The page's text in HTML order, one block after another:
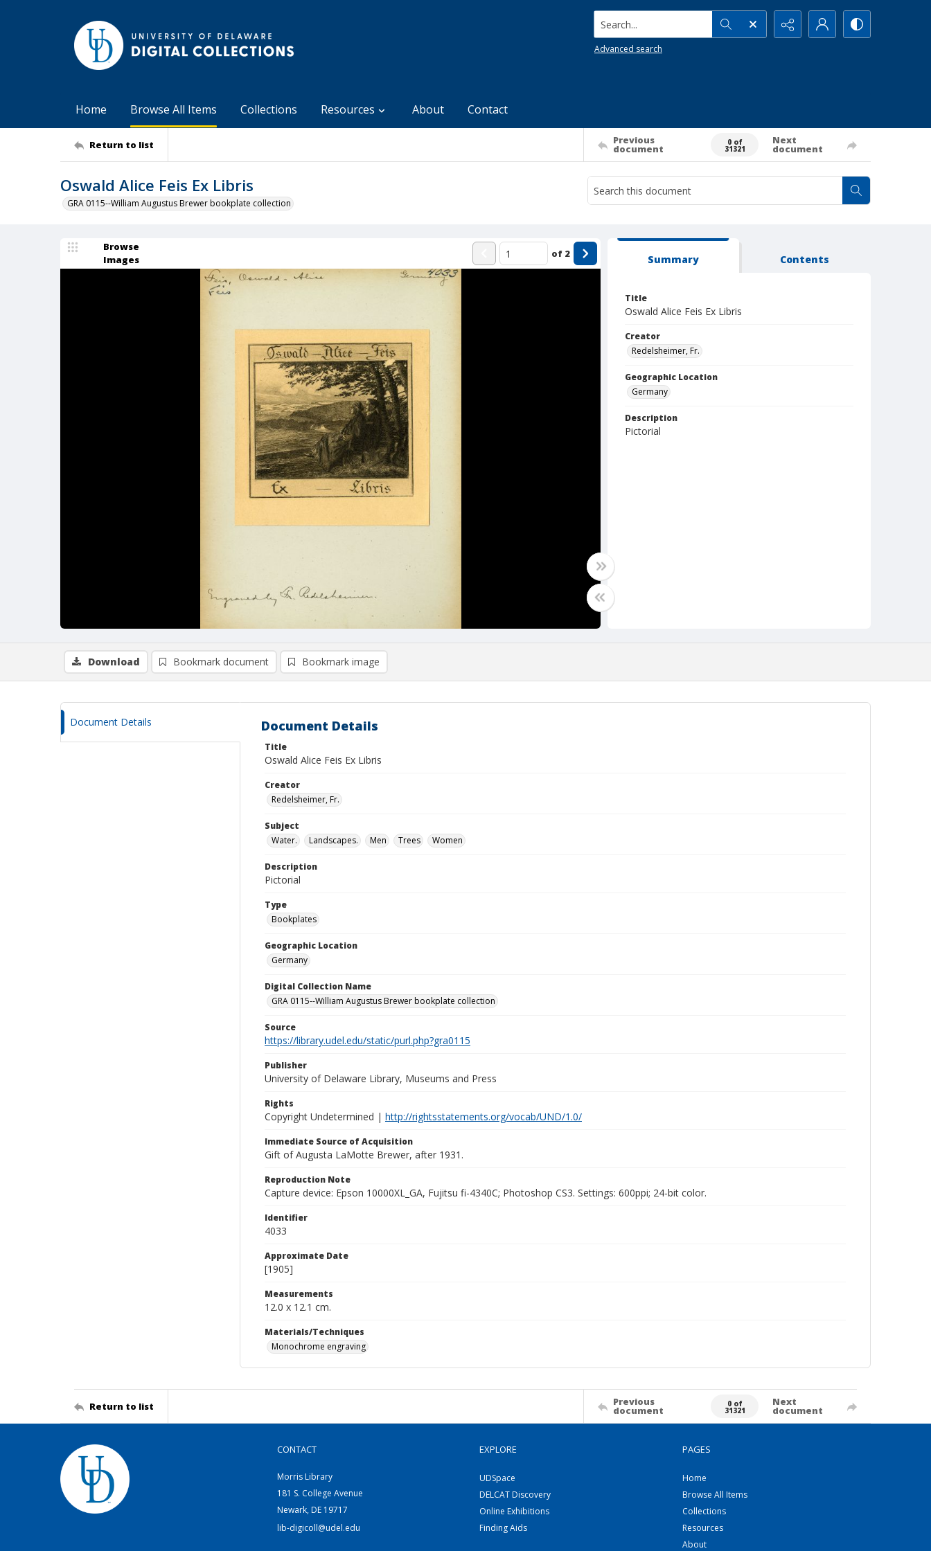
Search...
Advanced search
Home Browse All Items Collections Resources About Contact
Return to list Previous
document
0 of
31321
Next
document
Oswald Alice Feis Ex Libris
GRA 0115--William Augustus Brewer bookplate collection
Browse
Images
of 2 Summary Contents
Title
Oswald Alice Feis Ex Libris
Creator
Redelsheimer, Fr.
Geographic Location
Germany
Description
Pictorial
Download Bookmark document Bookmark image
Document Details Document Details
Title
Oswald Alice Feis Ex Libris
Creator
Redelsheimer, Fr.
Subject
Water.
Landscapes. Men Trees Women
Description
Pictorial
Type
Bookplates
Geographic Location
Germany
Digital Collection Name
GRA 0115--William Augustus Brewer bookplate collection
Source
https://library.udel.edu/static/purl.php?gra0115
Publisher
University of Delaware Library, Museums and Press
Rights
Copyright Undetermined | http://rightsstatements.org/vocab/UND/1.0/
Immediate Source of Acquisition
Gift of Augusta LaMotte Brewer, after 1931.
Reproduction Note
Capture device: Epson 10000XL_GA, Fujitsu fi-4340C; Photoshop CS3. Settings: 600ppi; 24-bit color.
Identifier
4033
Approximate Date
[1905]
Measurements
12.0 x 12.1 cm.
Materials/Techniques
Monochrome engraving
Return to list Previous
document
0 of
31321
Next
document
CONTACT
Morris Library
181 S. College Avenue
Newark, DE 19717
lib-digicoll@udel.edu
EXPLORE
UDSpace
DELCAT Discovery
Online Exhibitions
Finding Aids
PAGES
Home
Browse All Items
Collections
Resources
About